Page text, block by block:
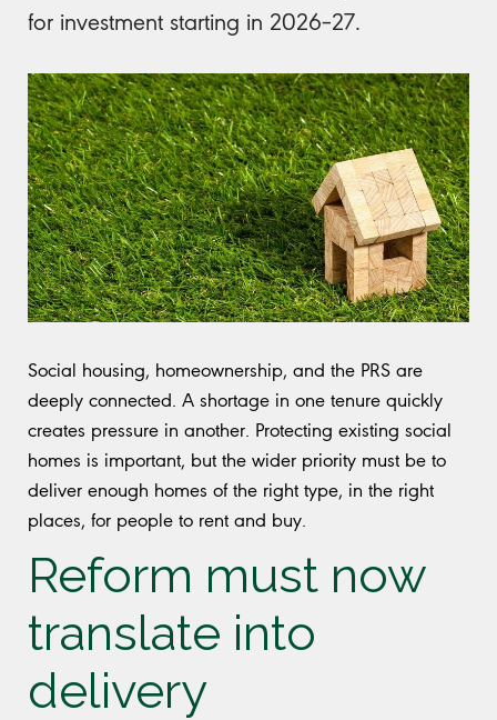
for investment starting in 2026–27.
Social housing, homeownership, and the PRS are
deeply connected. A shortage in one tenure quickly
creates pressure in another. Protecting existing social
homes is important, but the wider priority must be to
deliver enough homes of the right type, in the right
places, for people to rent and buy.
Reform must now
translate into
delivery